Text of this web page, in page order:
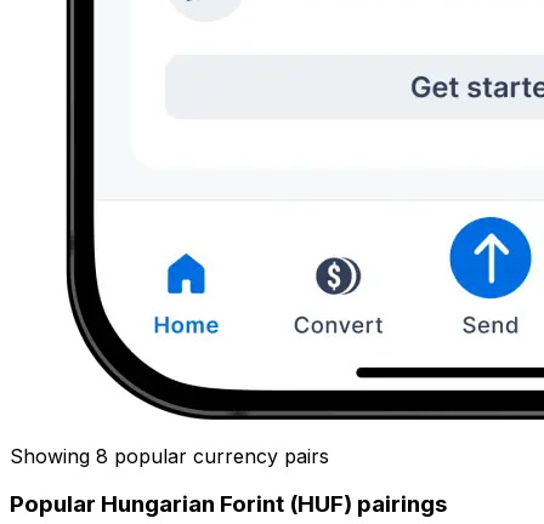
Showing 8 popular currency pairs
Popular Hungarian Forint (HUF) pairings